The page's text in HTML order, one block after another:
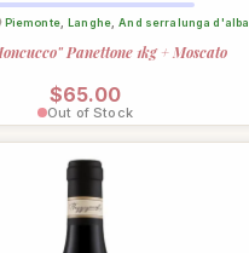
Piemonte,Langhe ,And serralunga d'alba
Panettone 1kg + Moscato
Regular price
$65.00
Out of Stock